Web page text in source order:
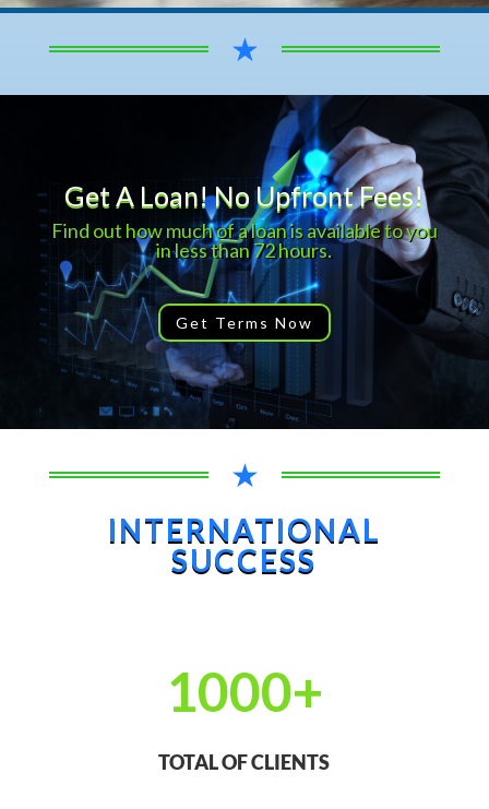
★
Get A Loan! No Upfront Fees!
Find out how much of a loan is available to you
in less than 72 hours.
Get Terms Now
★
INTERNATIONAL
SUCCESS
1000+
TOTAL OF CLIENTS